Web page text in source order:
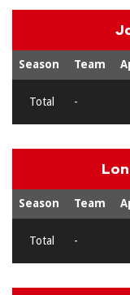
Season Team
Total -
Season Team
Total -